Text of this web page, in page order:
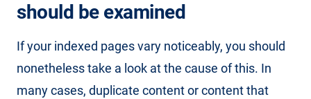
should be examined
If your indexed pages vary noticeably, you should
nonetheless take a look at the cause of this. In
many cases, duplicate content or content that